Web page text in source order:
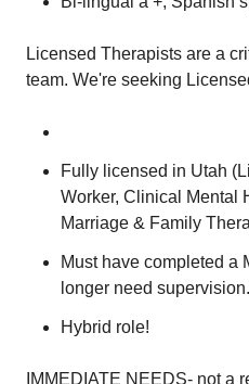
Licensed Therapists are a
team. We're seeking
Fully licensed in Utah
Worker, Clinical Mental
Marriage & Family
Must have completed a
longer need supervision.
Hybrid role!
IMMEDIATE NEEDS- not a